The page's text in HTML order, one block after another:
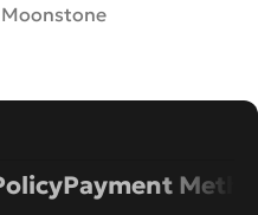
Moonstone
Payment